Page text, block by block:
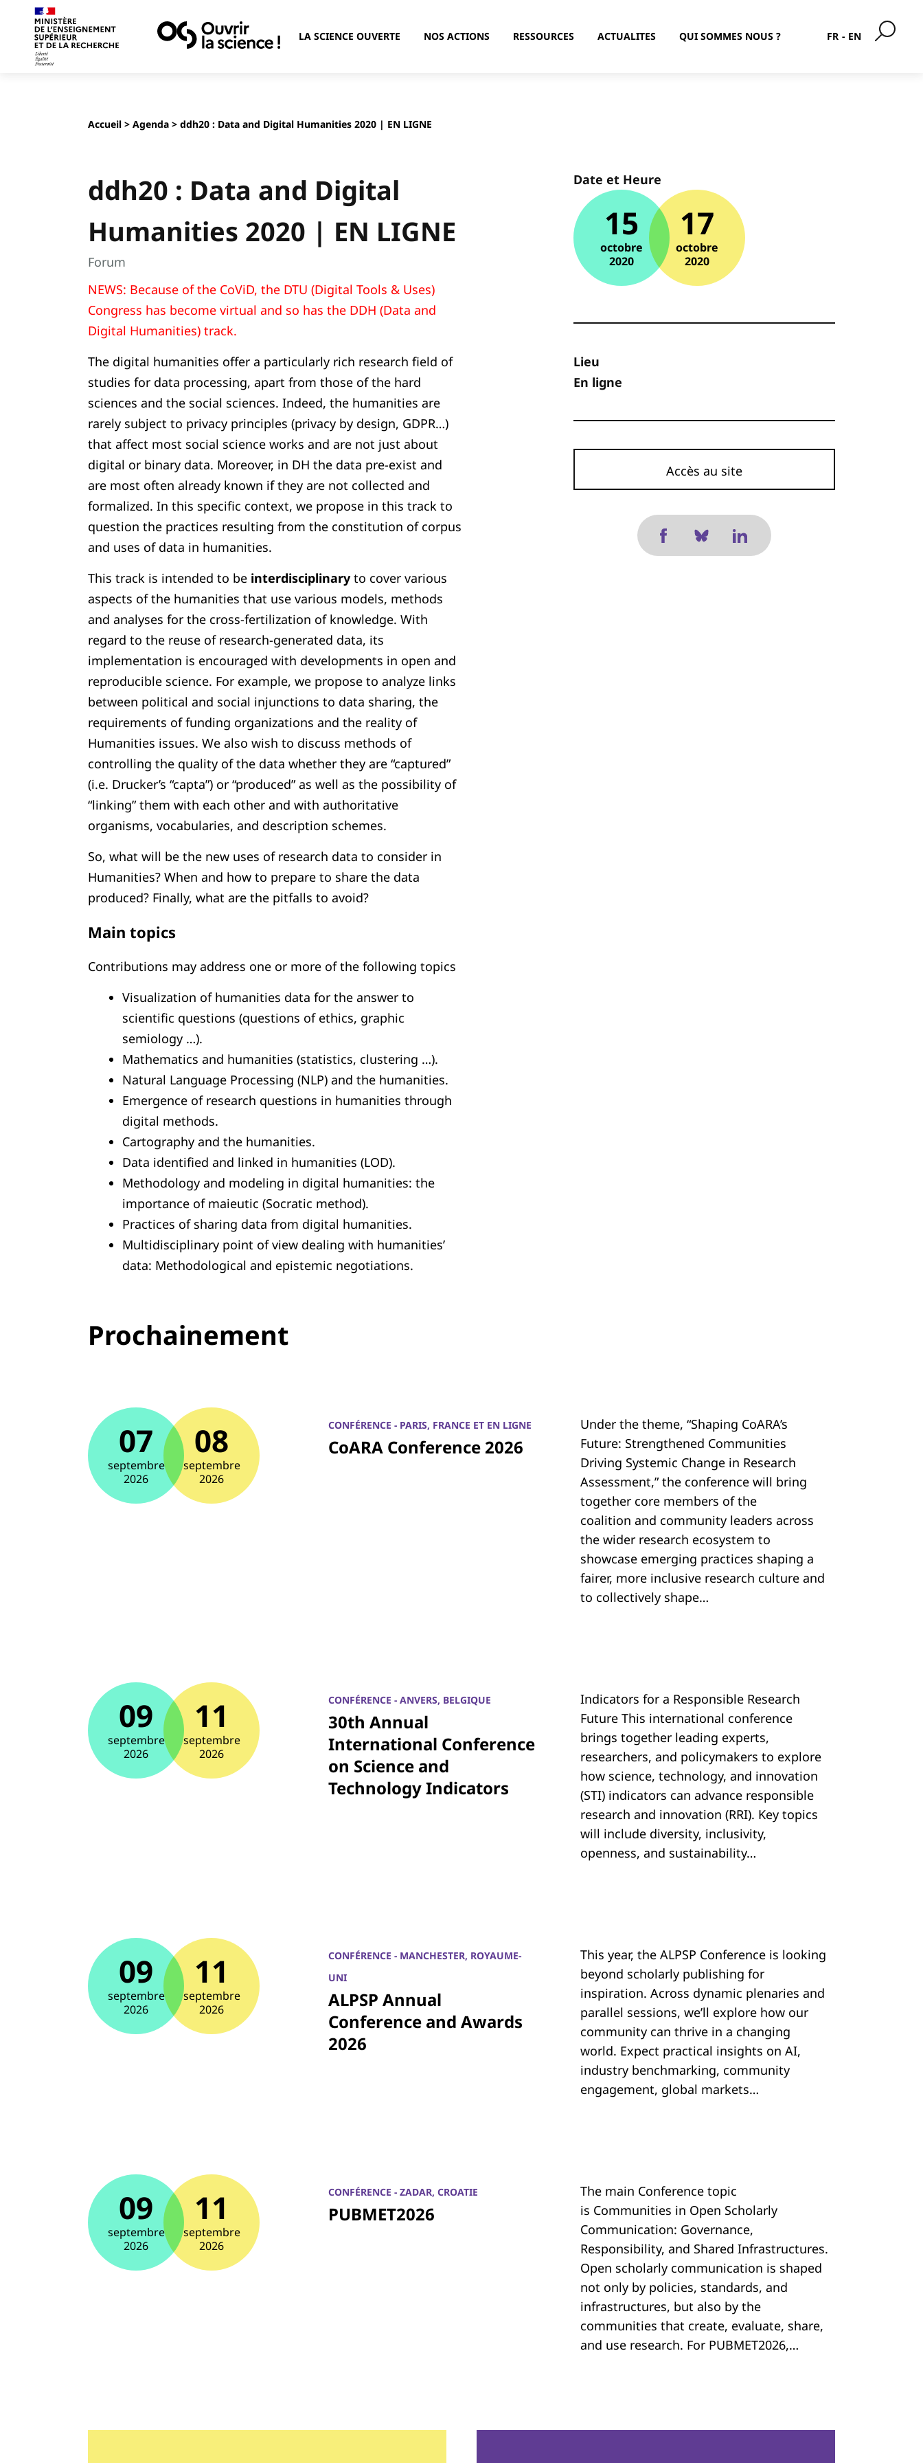
LA SCIENCE OUVERTE NOS ACTIONS RESSOURCES ACTUALITES QUI SOMMES NOUS ? FR EN
Accueil> Agenda> ddh20 : Data and Digital Humanities 2020 | EN LIGNE
ddh20 : Data and Digital
Humanities 2020 | EN LIGNE
Forum
NEWS: Because of the CoViD, the DTU (Digital Tools & Uses)
Congress has become virtual and so has the DDH (Data and
Digital Humanities) track.
The digital humanities offer a particularly rich research field of
studies for data processing, apart from those of the hard
sciences and the social sciences. Indeed, the humanities are
rarely subject to privacy principles (privacy by design, GDPR…)
that affect most social science works and are not just about
digital or binary data. Moreover, in DH the data pre-exist and
are most often already known if they are not collected and
formalized. In this specific context, we propose in this track to
question the practices resulting from the constitution of corpus
and uses of data in humanities.
This track is intended to be interdisciplinaryto cover various
aspects of the humanities that use various models, methods
and analyses for the cross-fertilization of knowledge. With
regard to the reuse of research-generated data, its
implementation is encouraged with developments in open and
reproducible science. For example, we propose to analyze links
between political and social injunctions to data sharing, the
requirements of funding organizations and the reality of
Humanities issues. We also wish to discuss methods of
controlling the quality of the data whether they are “captured”
(i.e. Drucker’s “capta”) or “produced” as well as the possibility of
“linking” them with each other and with authoritative
organisms, vocabularies, and description schemes.
So, what will be the new uses of research data to consider in
Humanities? When and how to prepare to share the data
produced? Finally, what are the pitfalls to avoid?
Main topics
Contributions may address one or more of the following topics
Visualization of humanities data for the answer to
scientific questions (questions of ethics, graphic
semiology …).
Mathematics and humanities (statistics, clustering …).
Natural Language Processing (NLP) and the humanities.
Emergence of research questions in humanities through
digital methods.
Cartography and the humanities.
Data identified and linked in humanities (LOD).
Methodology and modeling in digital humanities: the
importance of maieutic (Socratic method).
Practices of sharing data from digital humanities.
Multidisciplinary point of view dealing with humanities’
data: Methodological and epistemic negotiations.
Date et Heure
15
octobre
2020
17
octobre
2020
Lieu
En ligne
Accès au site
Prochainement
07
septembre
2026
08
septembre
2026
CONFÉRENCE - PARIS, FRANCE ET EN LIGNE
CoARA Conference 2026
Under the theme, “Shaping CoARA’s
Future: Strengthened Communities
Driving Systemic Change in Research
Assessment,” the conference will bring
together core members of the
coalition and community leaders across
the wider research ecosystem to
showcase emerging practices shaping a
fairer, more inclusive research culture and
to collectively shape…
09
septembre
2026
11
septembre
2026
CONFÉRENCE - ANVERS, BELGIQUE
30th Annual
International Conference
on Science and
Technology Indicators
Indicators for a Responsible Research
Future This international conference
brings together leading experts,
researchers, and policymakers to explore
how science, technology, and innovation
(STI) indicators can advance responsible
research and innovation (RRI). Key topics
will include diversity, inclusivity,
openness, and sustainability…
09
septembre
2026
11
septembre
2026
CONFÉRENCE - MANCHESTER, ROYAUME-
UNI
ALPSP Annual
Conference and Awards
2026
This year, the ALPSP Conference is looking
beyond scholarly publishing for
inspiration. Across dynamic plenaries and
parallel sessions, we’ll explore how our
community can thrive in a changing
world. Expect practical insights on AI,
industry benchmarking, community
engagement, global markets…
09
septembre
2026
11
septembre
2026
CONFÉRENCE - ZADAR, CROATIE
PUBMET2026
The main Conference topic
is Communities in Open Scholarly
Communication: Governance,
Responsibility, and Shared Infrastructures.
Open scholarly communication is shaped
not only by policies, standards, and
infrastructures, but also by the
communities that create, evaluate, share,
and use research. For PUBMET2026,…